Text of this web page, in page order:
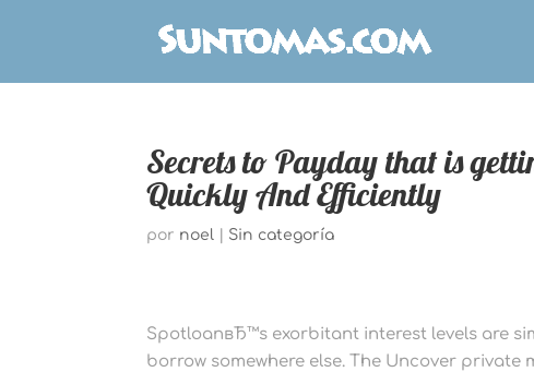
Secrets to Payday that is
Quickly And Efficiently
por noel Sin categoría
SpotloanвЂ™s exorbitant interest levels are
borrow somewhere else. The Uncover